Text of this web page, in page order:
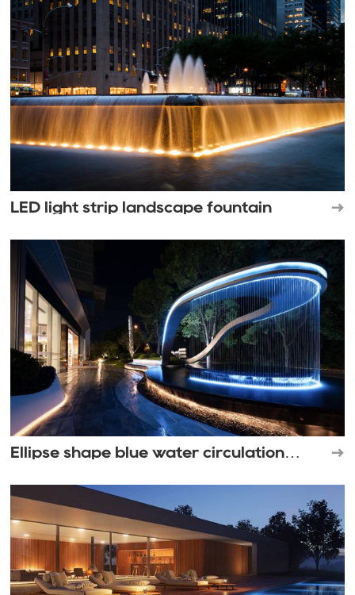
LED light strip landscape fountain
Ellipse shape blue water circulation